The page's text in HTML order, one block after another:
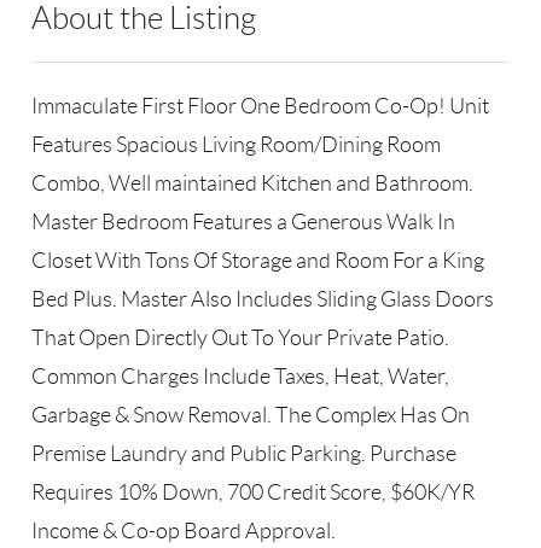
About the Listing
Immaculate First Floor One Bedroom Co-Op! Unit
Features Spacious Living Room/Dining Room
Combo, Well maintained Kitchen and Bathroom.
Master Bedroom Features a Generous Walk In
Closet With Tons Of Storage and Room For a King
Bed Plus. Master Also Includes Sliding Glass Doors
That Open Directly Out To Your Private Patio.
Common Charges Include Taxes, Heat, Water,
Garbage & Snow Removal. The Complex Has On
Premise Laundry and Public Parking. Purchase
Requires 10% Down, 700 Credit Score, $60K/YR
Income & Co-op Board Approval.